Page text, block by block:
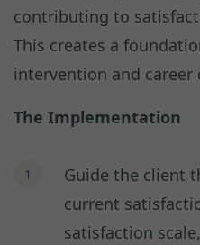
contributing to
This creates a
intervention and
The Implementation
Guide the client
current
satisfaction